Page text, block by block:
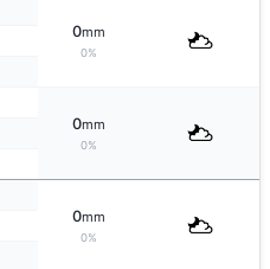
0mm
0%
0mm
0%
0mm
0%